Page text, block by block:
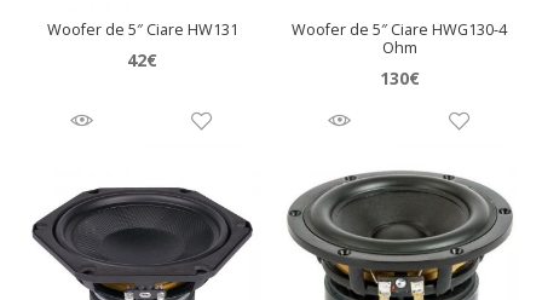
Woofer de 5″ Ciare HW131
42€
Woofer de 5″ Ciare HWG130-4
Ohm
130€